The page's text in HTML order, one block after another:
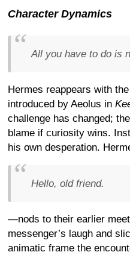
Character Dynamics
All you have to do is
Hermes reappears with
introduced by Aeolus in
challenge has changed;
blame if curiosity wins.
his own desperation.
Hello, old friend.
—nods to their earlier
messenger’s laugh and
animatic frame the